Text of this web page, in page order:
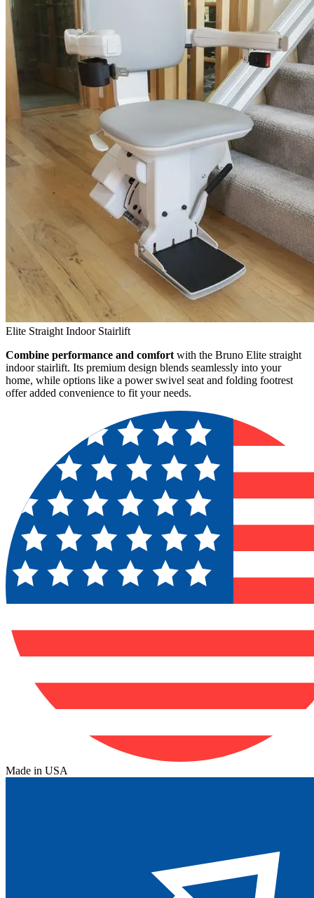
Elite Straight Indoor Stairlift
Combine performance and comfort with the Bruno Elite straight
indoor stairlift. Its premium design blends seamlessly into your
home, while options like a power swivel seat and folding footrest
offer added convenience to fit your needs.
Made in USA